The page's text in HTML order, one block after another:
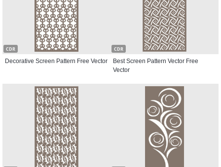
CDR
Decorative Screen Pattern Free Vector
CDR
Best Screen Pattern Vector Free
Vector